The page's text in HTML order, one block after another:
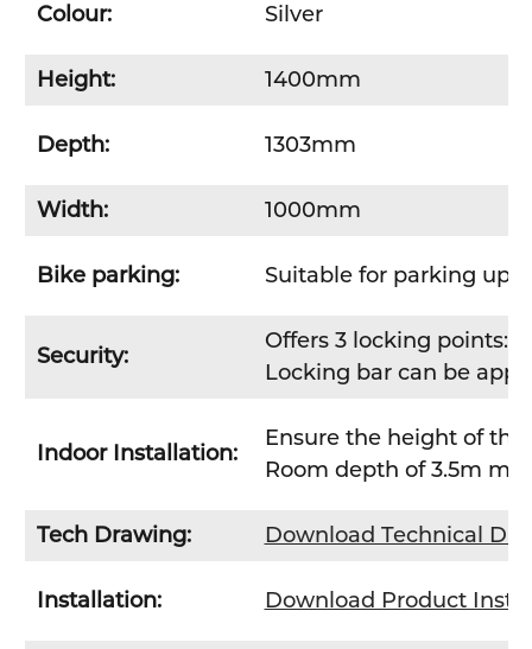
Colour: Silver
Height: 1400mm
Depth: 1303mm
Width: 1000mm
Bike parking: Suitable for parking up
Security:
Offers 3 locking points:
Locking bar can be
Indoor Installation:
Ensure the height of
Room depth of 3.5m
Tech Drawing: Download Technical
Installation: Download Product